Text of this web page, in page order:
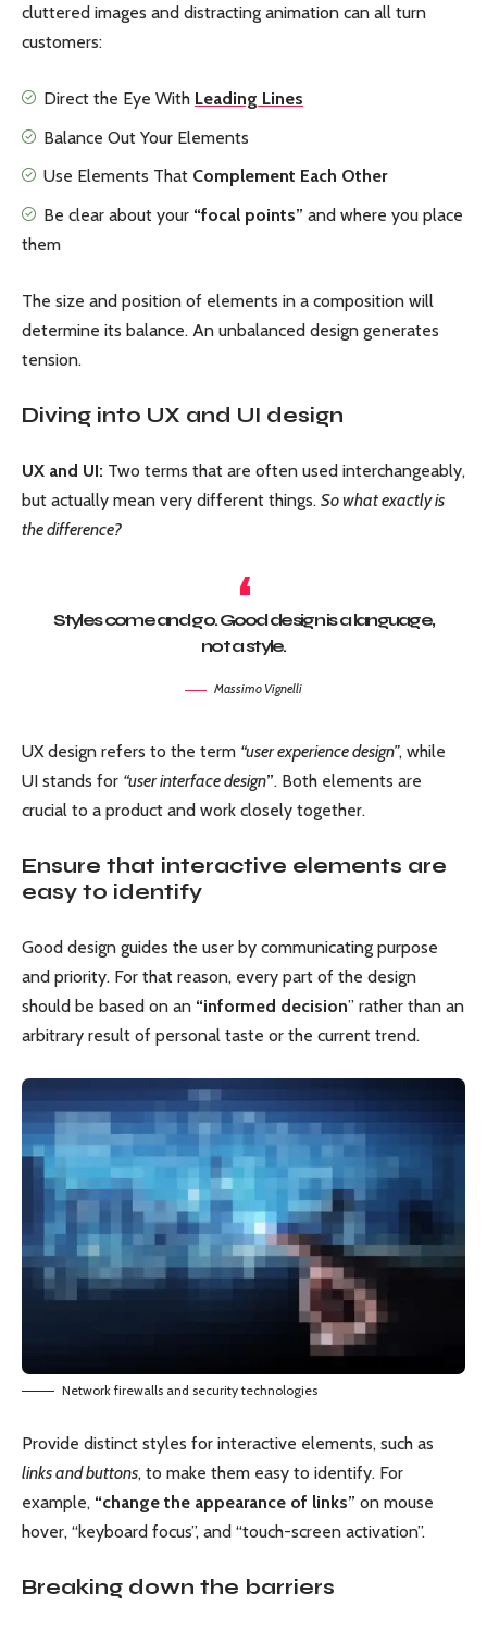
cluttered images and distracting animation can all turn
customers:
Direct the Eye With Leading Lines
Balance Out Your Elements
Use Elements That Complement Each Other
Be clear about your “focal points” and where you place
them
The size and position of elements in a composition will
determine its balance. An unbalanced design generates
tension.
Diving into UX and UI design
UX and UI: Two terms that are often used interchangeably,
but actually mean very different things. So what exactly is
the difference?
Styles come and go. Good design is a language,
not a style.
Massimo Vignelli
UX design refers to the term “user experience design”, while
UI stands for “user interface design”. Both elements are
crucial to a product and work closely together.
Ensure that interactive elements are
easy to identify
Good design guides the user by communicating purpose
and priority. For that reason, every part of the design
should be based on an “informed decision” rather than an
arbitrary result of personal taste or the current trend.
Network firewalls and security technologies
Provide distinct styles for interactive elements, such as
links and buttons, to make them easy to identify. For
example, “change the appearance of links” on mouse
hover, “keyboard focus”, and “touch-screen activation”.
Breaking down the barriers